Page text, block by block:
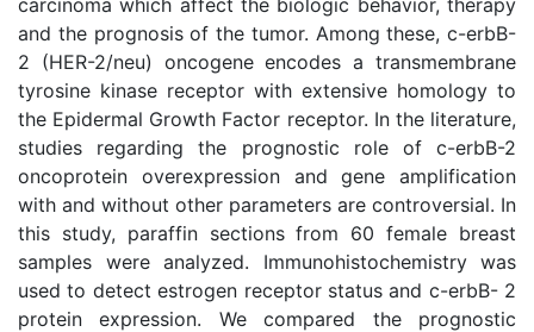
carcinoma which affect the biologic behavior, therapy
and the prognosis of the tumor. Among these, c-erbB-
2 (HER-2/neu) oncogene encodes a transmembrane
tyrosine kinase receptor with extensive homology to
the Epidermal Growth Factor receptor. In the literature,
studies regarding the prognostic role of c-erbB-2
oncoprotein overexpression and gene amplification
with and without other parameters are controversial. In
this study, paraffin sections from 60 female breast
samples were analyzed. Immunohistochemistry was
used to detect estrogen receptor status and c-erbB- 2
protein expression. We compared the prognostic